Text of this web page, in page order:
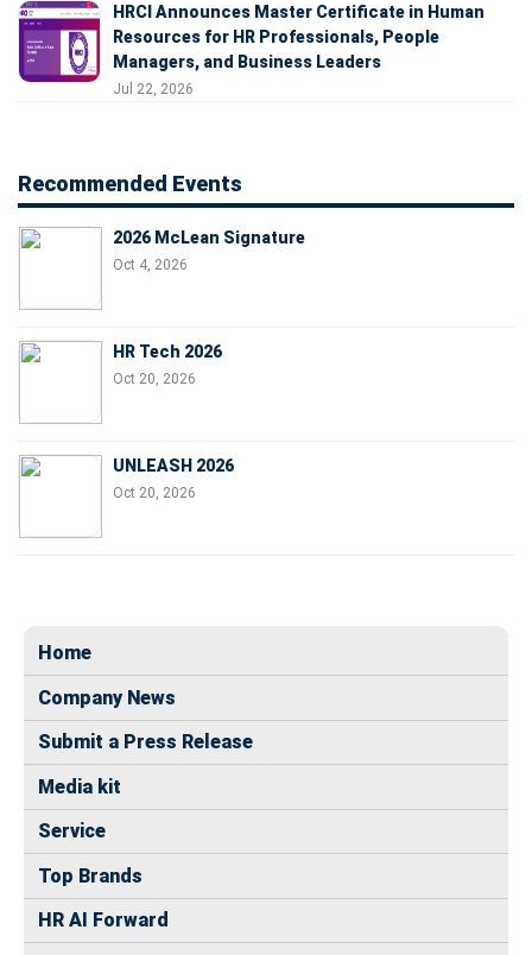
HRCI Announces Master Certificate in Human
Resources for HR Professionals, People
Managers, and Business Leaders
Jul 22, 2026
Recommended Events
2026 McLean Signature
Oct 4, 2026
HR Tech 2026
Oct 20, 2026
UNLEASH 2026
Oct 20, 2026
Home
Company News
Submit a Press Release
Media kit
Service
Top Brands
HR AI Forward